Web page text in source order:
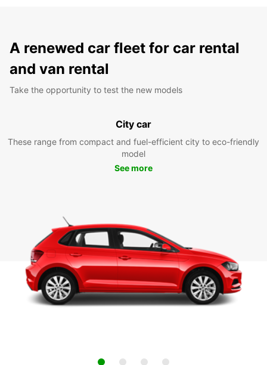
A renewed car fleet for car rental
and van rental
Take the opportunity to test the new models
City car
These range from compact and fuel-efficient city to eco-friendly
model
See more